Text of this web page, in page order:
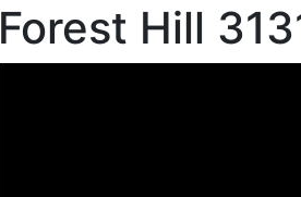
Forest Hill